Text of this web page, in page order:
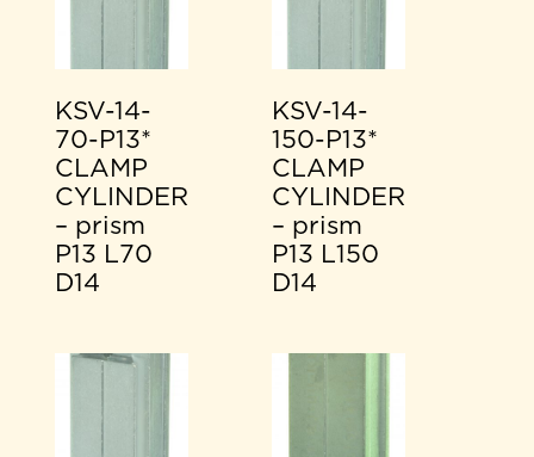
KSV-14-
70-P13*
CLAMP
CYLINDER
– prism
P13 L70
D14
KSV-14-
150-P13*
CLAMP
CYLINDER
– prism
P13 L150
D14